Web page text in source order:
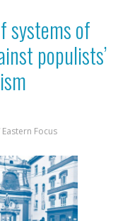
systems of
populists’
Eastern Focus